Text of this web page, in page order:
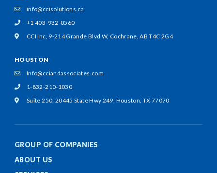
info@ccisolutions.ca
+1 403-932-0560
CCI Inc, 9-214 Grande Blvd W, Cochrane, AB T4C 2G4
HOUSTON
Info@cciandassociates.com
1-832-210-1030
Suite 250, 20445 State Hwy 249, Houston, TX 77070
GROUP OF COMPANIES
ABOUT US